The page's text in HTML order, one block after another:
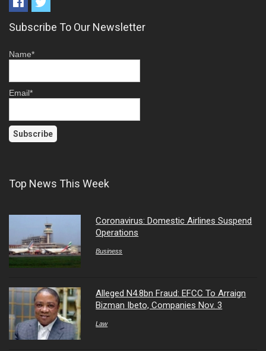
Subscribe To Our Newsletter
Name*
Email*
Top News This Week
Coronavirus: Domestic Airlines Suspend
Operations
Business
Alleged N4.8bn Fraud: EFCC To Arraign
Bizman Ibeto, Companies Nov. 3
Law